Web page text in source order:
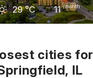
29 °C 11 /month
29 °C
cities for
IL